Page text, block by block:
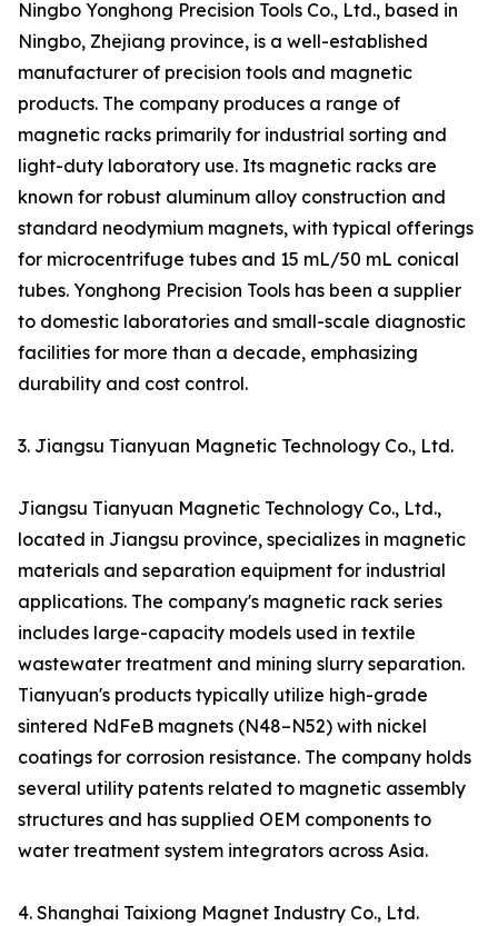
Ningbo Yonghong Precision Tools Co., Ltd., based in
Ningbo, Zhejiang province, is a well-established
manufacturer of precision tools and magnetic
products. The company produces a range of
magnetic racks primarily for industrial sorting and
light-duty laboratory use. Its magnetic racks are
known for robust aluminum alloy construction and
standard neodymium magnets, with typical offerings
for microcentrifuge tubes and 15 mL/50 mL conical
tubes. Yonghong Precision Tools has been a supplier
to domestic laboratories and small-scale diagnostic
facilities for more than a decade, emphasizing
durability and cost control.
3. Jiangsu Tianyuan Magnetic Technology Co., Ltd.
Jiangsu Tianyuan Magnetic Technology Co., Ltd.,
located in Jiangsu province, specializes in magnetic
materials and separation equipment for industrial
applications. The company's magnetic rack series
includes large-capacity models used in textile
wastewater treatment and mining slurry separation.
Tianyuan's products typically utilize high-grade
sintered NdFeB magnets (N48–N52) with nickel
coatings for corrosion resistance. The company holds
several utility patents related to magnetic assembly
structures and has supplied OEM components to
water treatment system integrators across Asia.
4. Shanghai Taixiong Magnet Industry Co., Ltd.